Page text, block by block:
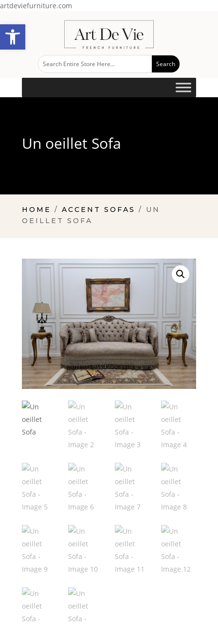
Open toolbar
artdeviefurniture.com
Un oeillet Sofa
HOME / ACCENT SOFAS
/ UN
OEILLET SOFA